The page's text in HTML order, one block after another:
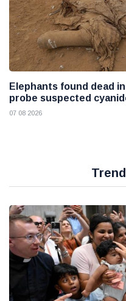
Elephants found dead
probe suspected
07 08 2026